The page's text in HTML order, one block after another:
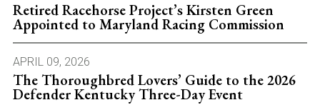
Retired Racehorse Project’s Kirsten Green
Appointed to Maryland Racing Commission
APRIL 09, 2026
The Thoroughbred Lovers’ Guide to the 2026
Defender Kentucky Three-Day Event